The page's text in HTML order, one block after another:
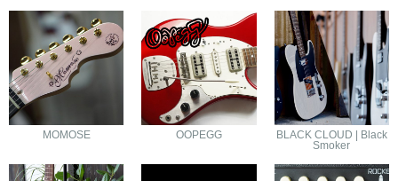
MOMOSE OOPEGG
BLACK CLOUD | Black
Smoker